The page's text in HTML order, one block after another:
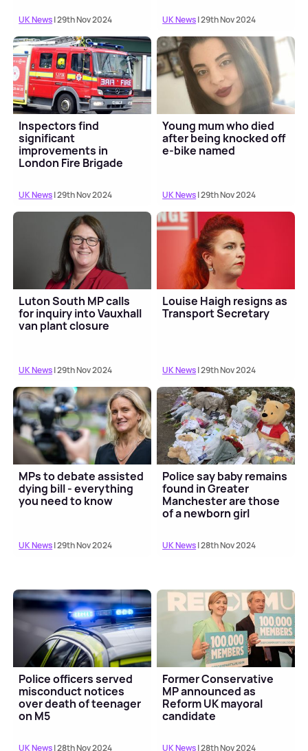
UK News| 29th Nov 2024 UK News| 29th Nov 2024
Inspectors find
significant
improvements in
London Fire Brigade
UK News| 29th Nov 2024
Young mum who died
after being knocked off
e-bike named
UK News| 29th Nov 2024
Luton South MP calls
for inquiry into Vauxhall
van plant closure
UK News| 29th Nov 2024
Louise Haigh resigns as
Transport Secretary
UK News| 29th Nov 2024
MPs to debate assisted
dying bill - everything
you need to know
UK News| 29th Nov 2024
Police say baby remains
found in Greater
Manchester are those
of a newborn girl
UK News| 28th Nov 2024
Police officers served
misconduct notices
over death of teenager
on M5
UK News| 28th Nov 2024
Former Conservative
MP announced as
Reform UK mayoral
candidate
UK News| 28th Nov 2024